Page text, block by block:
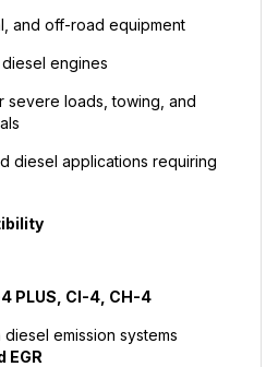
and off-road equipment
engines
severe loads, towing, and
diesel applications requiring
PLUS, CI-4, CH-4
emission systems
EGR